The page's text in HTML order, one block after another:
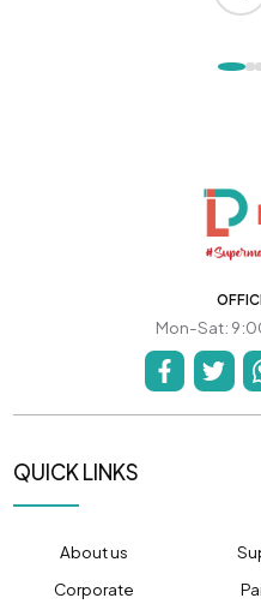
Mon-Sat:
QUICK LINKS
About us
Corporate